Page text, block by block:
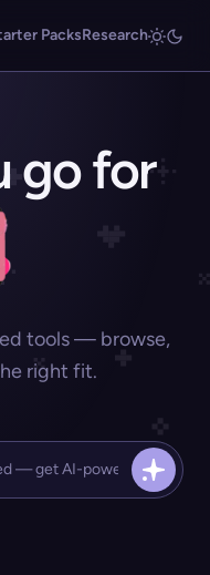
PacksResearch
go for
tools — browse,
right fit.